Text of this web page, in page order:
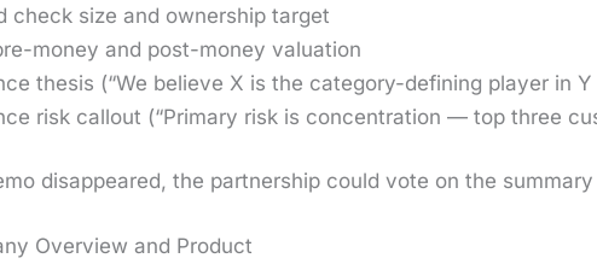
check size and own­er­ship tar­get
mon­ey and post-mon­ey val­u­a­tion
the­sis (“We believe X is the cat­e­go­ry-defin­ing play­er in Y
risk call­out (“Pri­ma­ry risk is con­cen­tra­tion — top three
dis­ap­peared, the part­ner­ship could vote on the
Overview and Product